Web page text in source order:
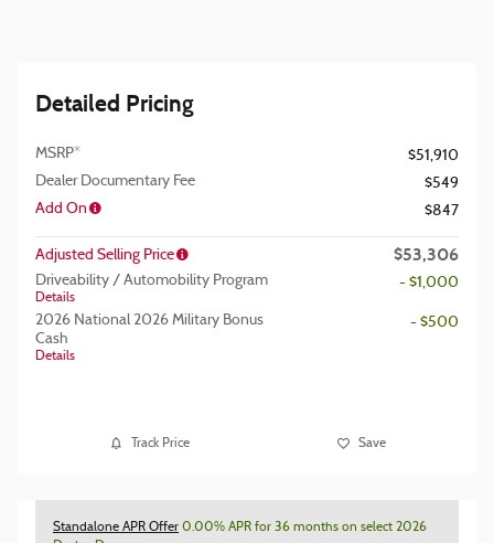
Detailed Pricing
MSRP*
$51,910
Dealer Documentary Fee
$549
Add On
$847
Adjusted Selling Price $53,306
Driveability / Automobility Program
Details
- $1,000
2026 National 2026 Military Bonus
Cash
Details
- $500
Track Price Save
Standalone APR Offer 0.00% APR for 36 months on select 2026